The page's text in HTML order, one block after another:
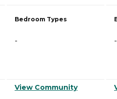
Bedroom Types
-
View Community
-